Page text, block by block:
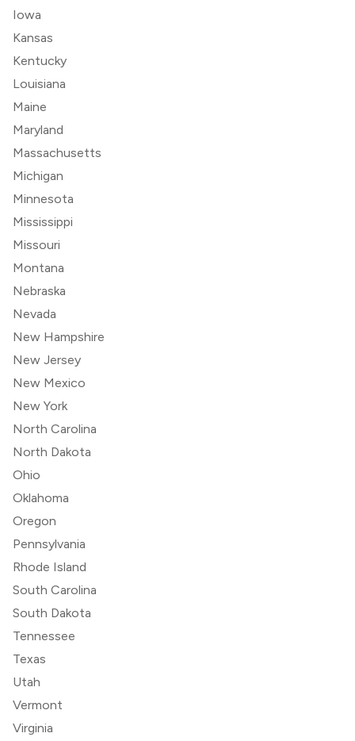
Iowa
Kansas
Kentucky
Louisiana
Maine
Maryland
Massachusetts
Michigan
Minnesota
Mississippi
Missouri
Montana
Nebraska
Nevada
New Hampshire
New Jersey
New Mexico
New York
North Carolina
North Dakota
Ohio
Oklahoma
Oregon
Pennsylvania
Rhode Island
South Carolina
South Dakota
Tennessee
Texas
Utah
Vermont
Virginia